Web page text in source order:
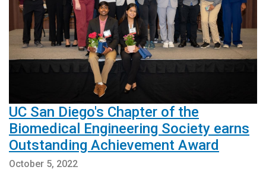
UC San Diego's Chapter of the
Biomedical Engineering Society earns
Outstanding Achievement Award
October 5, 2022